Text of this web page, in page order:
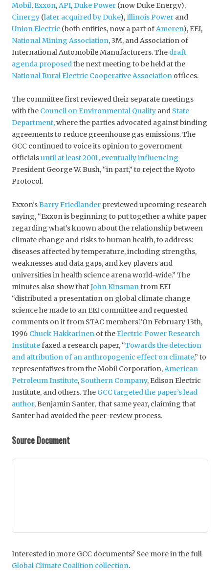
Mobil, Exxon,API,Duke Power (now Duke Energy),
Cinergy (later acquired by Duke),Illinois Power and
Union Electric (both entities, now a part ofAmeren), EEI,
National Mining Association, 3M, and Association of
International Automobile Manufacturers. The draft
agenda proposedthe next meeting to be held at the
National Rural Electric Cooperative Association offices.
The committee first reviewed their separate meetings
with the Council on Environmental Quality and State
Department, where the parties advocated against binding
agreements to reduce greenhouse gas emissions. The
GCC continued to voice its opinion to government
officialsuntil at least 2001, eventually influencing
President George W. Bush, “in part,” to reject the Kyoto
Protocol.
Exxon’sBarry Friedlander previewed upcoming research
saying, “Exxon is beginning to put together a white paper
regarding what’s known about the relationship between
climate change and risks to human health, to address:
diseases affected by temperature, including strengths,
weaknesses and data gaps, and key players and
universities in health science arena world-wide.” The
minutes also show thatJohn Kinsmanfrom EEI
“distributed a presentation on global climate change
science he made to an EEI committee and requested
comments on it from STAC members.”On February 13th,
1996 Chuck Hakkarinen of the Electric Power Research
Institutefaxed a research paper, “Towards the detection
and attribution of an anthropogenic effect on climate,” to
representatives from the Mobil Corporation,American
Petroleum Institute, Southern Company, Edison Electric
Institute, and others. The GCC targetedthe paper’s lead
author, Benjamin Santer, that same year, claiming that
Santer had avoided the peer-review process.
Source Document
Interested in more GCC documents? See more in the full
Global Climate Coalition collection.